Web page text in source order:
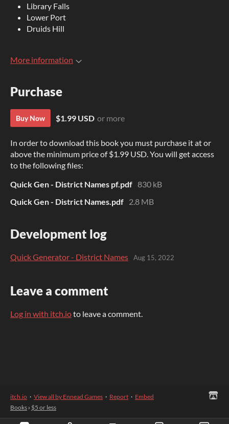
Library Falls
Lower Port
Druids Hill
More information
Purchase
Buy Now $1.99 USD or more
In order to download this book you must purchase it at or
above the minimum price of $1.99 USD. You will get access
to the following files:
Quick Gen - District Names pf.pdf 830 kB
Quick Gen - District Names.pdf 2.8 MB
Development log
Quick Generator - District Names Aug 15, 2022
Leave a comment
Log in with itch.ioto leave a comment.
itch.io · View all by Ennead Games · Report · Embed
Books › $5 or less